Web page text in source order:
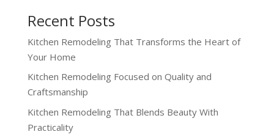
Recent Posts
Kitchen Remodeling That Transforms the Heart of
Your Home
Kitchen Remodeling Focused on Quality and
Craftsmanship
Kitchen Remodeling That Blends Beauty With
Practicality